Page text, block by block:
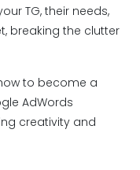
TG, their needs,
breaking the clutter
to become a
AdWords
creativity and